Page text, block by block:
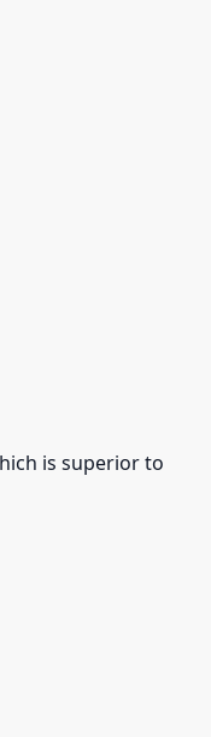
is superior to